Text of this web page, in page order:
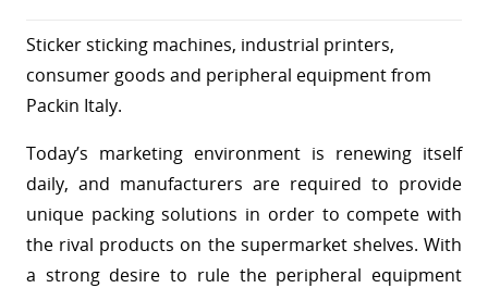
Sticker sticking machines, industrial printers,
consumer goods and peripheral equipment from
Packin Italy.
Today’s marketing environment is renewing itself
daily, and manufacturers are required to provide
unique packing solutions in order to compete with
the rival products on the supermarket shelves. With
a strong desire to rule the peripheral equipment